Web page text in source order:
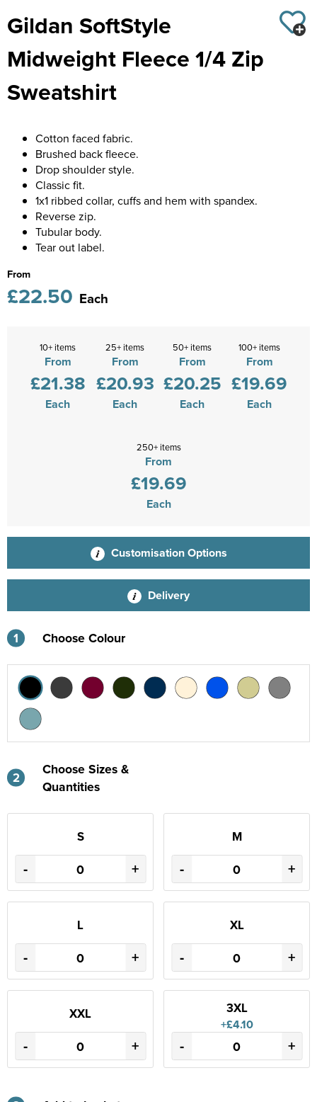
Men's Varsity Jackets
Men's Blazers
Men's Hi Vis Jackets
Women's Coats
Women's Blazers
Women's Hi Vis Jackets
Kids Varsity Jackets
Shirts
St Edwards C. E. School
Grasshoppers Pre-school
Kegworth Primary
Shardlow Primary School
Loughborough College
Stage Door Theatre Arts
Foot steps
Gildan SoftStyle
Midweight Fleece 1/4 Zip
Sweatshirt
Cotton faced fabric.
Brushed back fleece.
Drop shoulder style.
Classic fit.
1x1 ribbed collar, cuffs and hem with spandex.
Reverse zip.
Tubular body.
Tear out label.
From
£22.50 Each
10+ items
From
£21.38
Each
25+ items
From
£20.93
Each
50+ items
From
£20.25
Each
100+ items
From
£19.69
Each
250+ items
From
£19.69
Each
Customisation Options
Delivery
1 Choose Colour
2
Choose Sizes &
Quantities
S
- +
M
- +
L
- +
XL
- +
XXL
- +
3XL
+£4.10
- +